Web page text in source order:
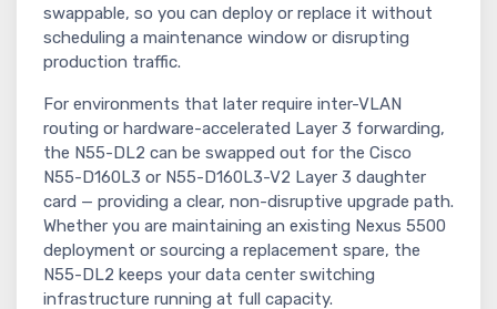
swappable, so you can deploy or replace it without
scheduling a maintenance window or disrupting
production traffic.
For environments that later require inter-VLAN
routing or hardware-accelerated Layer 3 forwarding,
the N55-DL2 can be swapped out for the Cisco
N55-D160L3 or N55-D160L3-V2 Layer 3 daughter
card — providing a clear, non-disruptive upgrade path.
Whether you are maintaining an existing Nexus 5500
deployment or sourcing a replacement spare, the
N55-DL2 keeps your data center switching
infrastructure running at full capacity.